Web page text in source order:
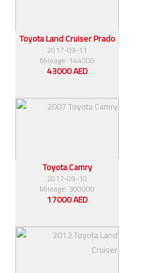
Toyota Land Cruiser Prado
2017-09-11
Mileage: 144000
43000 AED
Toyota Camry
2017-09-10
Mileage: 300000
17000 AED